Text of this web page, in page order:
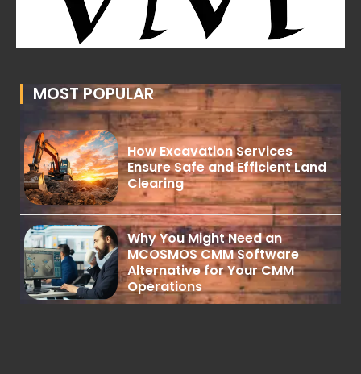
MOST POPULAR
How Excavation Services
Ensure Safe and Efficient Land
Clearing
Why You Might Need an
MCOSMOS CMM Software
Alternative for Your CMM
Operations